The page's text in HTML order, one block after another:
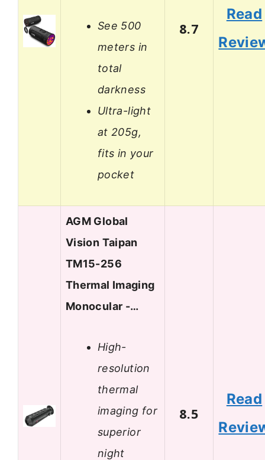
See 500
meters in
total
darkness
Ultra-light
at 205g,
fits in your
pocket
8.7
Read
AGM Global
Vision Taipan
TM15-256
Thermal Imaging
Monocular -…
High-
resolution
thermal
imaging for
superior
night
8.5
Read